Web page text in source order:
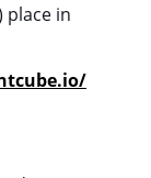
place in